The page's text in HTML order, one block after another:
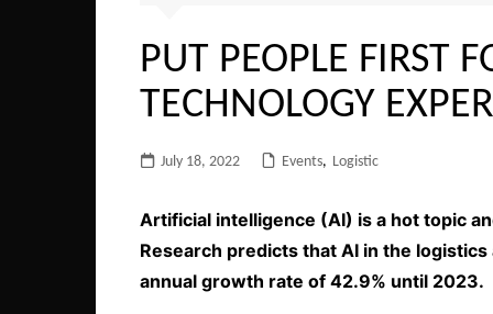
PUT PEOPLE FIRST
TECHNOLOGY
July 18, 2022 Events, Logistic
Artificial intelligence (AI) is a hot topic
Research predicts that AI in the
annual growth rate of 42.9% until 2023.